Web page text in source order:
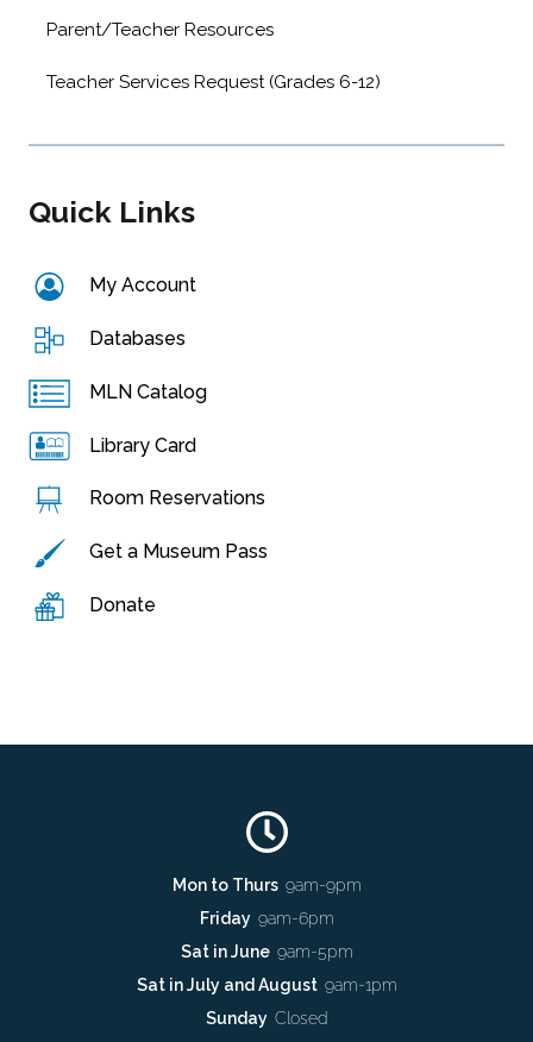
Parent/Teacher Resources
Teacher Services Request (Grades 6-12)
Quick Links
My Account
Databases
MLN Catalog
Library Card
Room Reservations
Get a Museum Pass
Donate
Mon to Thurs 9am-9pm
Friday 9am-6pm
Sat in June 9am-5pm
Sat in July and August 9am-1pm
Sunday Closed